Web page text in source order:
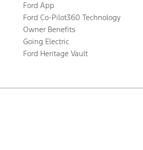
Ford App
Ford Co-Pilot360 Technology
Owner Benefits
Going Electric
Ford Heritage Vault